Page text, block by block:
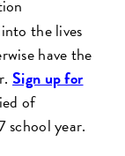
the lives
have the
Sign up for
of
year.